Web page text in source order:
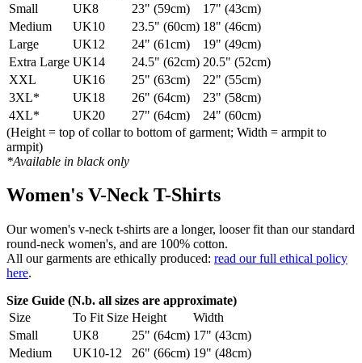
Small
UK8 23" (59cm)
17" (43cm)
Medium
UK10 23.5" (60cm) 18" (46cm)
Large
UK12 24" (61cm)
19" (49cm)
Extra Large UK14 24.5" (62cm) 20.5" (52cm)
XXL
UK16 25" (63cm)
22" (55cm)
3XL*
UK18 26" (64cm)
23" (58cm)
4XL*
UK20 27" (64cm)
24" (60cm)
(Height = top of collar to bottom of garment; Width = armpit to
armpit)
*Available in black only
Women's V-Neck T-Shirts
Our women's v-neck t-shirts are a longer, looser fit than our standard
round-neck women's, and are 100% cotton.
All our garments are ethically produced: read our full ethical policy
here.
Size Guide (N.b. all sizes are approximate)
Size
To Fit Size Height
Width
Small
UK8 25" (64cm) 17" (43cm)
Medium
UK10-12 26" (66cm) 19" (48cm)